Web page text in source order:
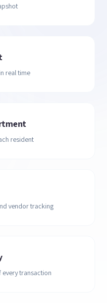
real time
resident
vendor tracking
transaction